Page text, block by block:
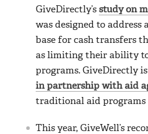
GiveDirectly’s study on
was designed to address
base for cash transfers
as limiting their ability
programs. GiveDirectly
in partnership with aid
traditional aid programs
This year, GiveWell’s